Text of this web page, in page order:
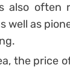
also often
well as
the price